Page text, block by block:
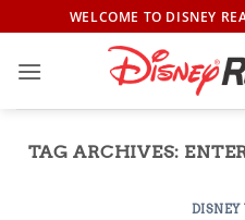
to
content
WELCOME TO DISNEY
TAG ARCHIVES: